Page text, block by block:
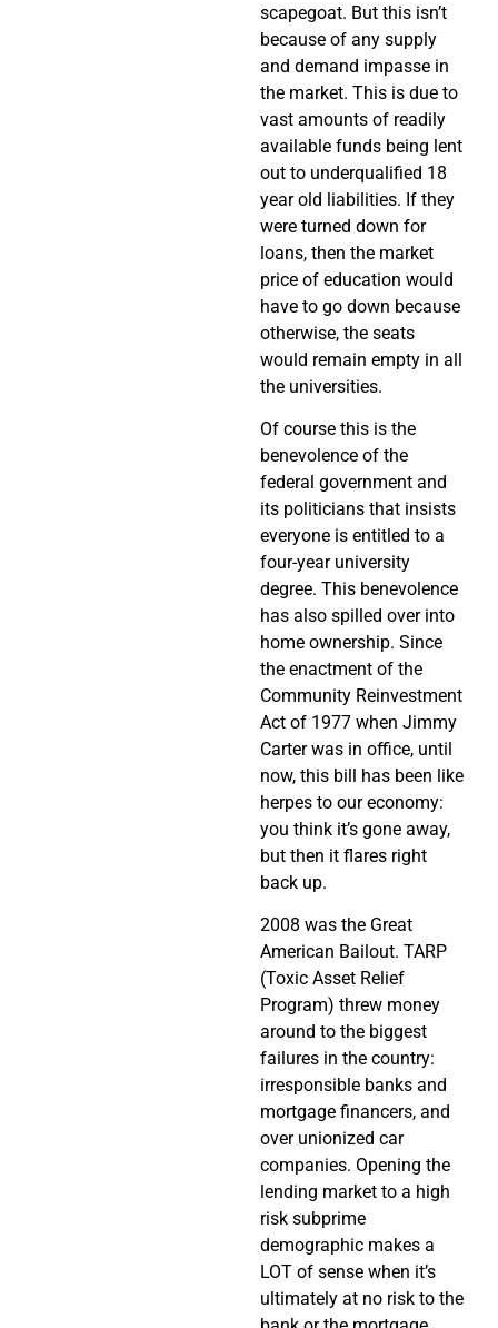
scapegoat. But this isn’t
because of any supply
and demand impasse in
the market. This is due to
vast amounts of readily
available funds being lent
out to underqualified 18
year old liabilities. If they
were turned down for
loans, then the market
price of education would
have to go down because
otherwise, the seats
would remain empty in all
the universities.
Of course this is the
benevolence of the
federal government and
its politicians that insists
everyone is entitled to a
four-year university
degree. This benevolence
has also spilled over into
home ownership. Since
the enactment of the
Community Reinvestment
Act of 1977 when Jimmy
Carter was in office, until
now, this bill has been like
herpes to our economy:
you think it’s gone away,
but then it flares right
back up.
2008 was the Great
American Bailout. TARP
(Toxic Asset Relief
Program) threw money
around to the biggest
failures in the country:
irresponsible banks and
mortgage financers, and
over unionized car
companies. Opening the
lending market to a high
risk subprime
demographic makes a
LOT of sense when it’s
ultimately at no risk to the